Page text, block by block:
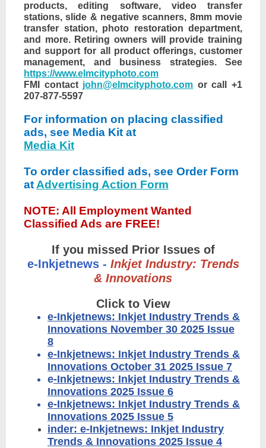
products, editing software, video transfer
stations, slide & negative scanners, 8mm movie
transfer station, photo restoration department,
and more. Retiring owners will provide training
and support for all product offerings, customer
management, and business strategies. See
https://www.elmcityphoto.com
FMI contact john@elmcityphoto.com or call +1
207-877-5597
For information on placing classified
ads, see Media Kit at
Media Kit
To order classified ads, see Order Form
at Advertising Action Form
NOTE: All Employment Wanted
Classified Ads are FREE!
If you missed Prior Issues of
e-Inkjetnews - Inkjet Industry: Trends
& Innovations
Click to View
e-Inkjetnews: Inkjet Industry Trends &
Innovations November 30 2025 Issue
8
e-Inkjetnews: Inkjet Industry Trends &
Innovations October 31 2025 Issue 7
e-Inkjetnews: Inkjet Industry Trends &
Innovations 2025 Issue 6
e-Inkjetnews: Inkjet Industry Trends &
Innovations 2025 Issue 5
inder: e-Inkjetnews: Inkjet Industry
Trends & Innovations 2025 Issue 4